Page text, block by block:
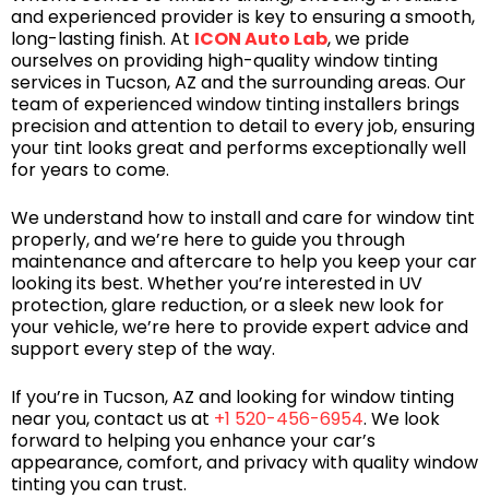
and experienced provider is key to ensuring a smooth,
long-lasting finish. At ICON Auto Lab, we pride
ourselves on providing high-quality window tinting
services in Tucson, AZ and the surrounding areas. Our
team of experienced window tinting installers brings
precision and attention to detail to every job, ensuring
your tint looks great and performs exceptionally well
for years to come.
We understand how to install and care for window tint
properly, and we’re here to guide you through
maintenance and aftercare to help you keep your car
looking its best. Whether you’re interested in UV
protection, glare reduction, or a sleek new look for
your vehicle, we’re here to provide expert advice and
support every step of the way.
If you’re in Tucson, AZ and looking for window tinting
near you, contact us at +1 520-456-6954. We look
forward to helping you enhance your car’s
appearance, comfort, and privacy with quality window
tinting you can trust.